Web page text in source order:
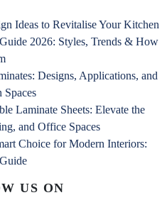
Ideas to Revitalise Your Kitchen
2026: Styles, Trends & How
Designs, Applications, and
Spaces
Laminate Sheets: Elevate the
and Office Spaces
Choice for Modern Interiors:
US ON